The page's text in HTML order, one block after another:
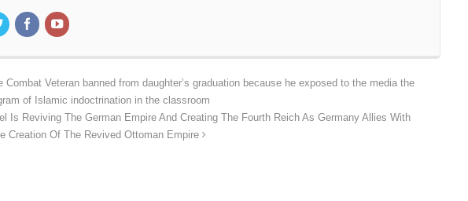
Combat Veteran banned from daughter’s graduation because he exposed to the media the
of Islamic indoctrination in the classroom
Is Reviving The German Empire And Creating The Fourth Reich As Germany Allies With
Creation Of The Revived Ottoman Empire